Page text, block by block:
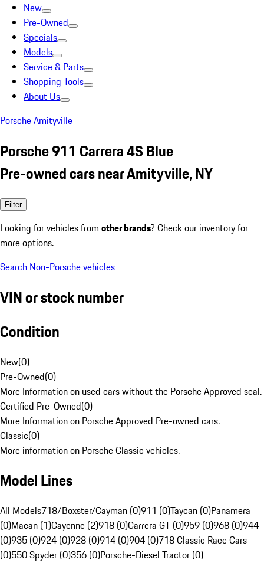
New
Pre-Owned
Specials
Models
Service & Parts
Shopping Tools
About Us
Porsche Amityville
Porsche 911 Carrera 4S Blue
Pre-owned cars near Amityville, NY
Filter
Looking for vehicles from other brands? Check our inventory for
more options.
Search Non-Porsche vehicles
VIN or stock number
Condition
New(0)
Pre-Owned(0)
More Information on used cars without the Porsche Approved seal.
Certified Pre-Owned(0)
More Information on Porsche Approved Pre-owned cars.
Classic(0)
More information on Porsche Classic vehicles.
Model Lines
All Models718/Boxster/Cayman (0)911 (0)Taycan (0)Panamera
(0)Macan (1)Cayenne (2)918 (0)Carrera GT (0)959 (0)968 (0)944
(0)935 (0)924 (0)928 (0)914 (0)904 (0)718 Classic Race Cars
(0)550 Spyder (0)356 (0)Porsche-Diesel Tractor (0)